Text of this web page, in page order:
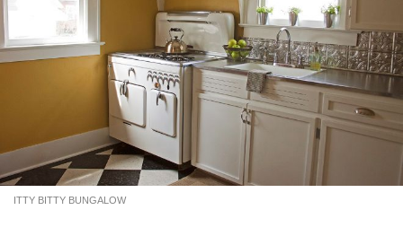
ITTY BITTY BUNGALOW